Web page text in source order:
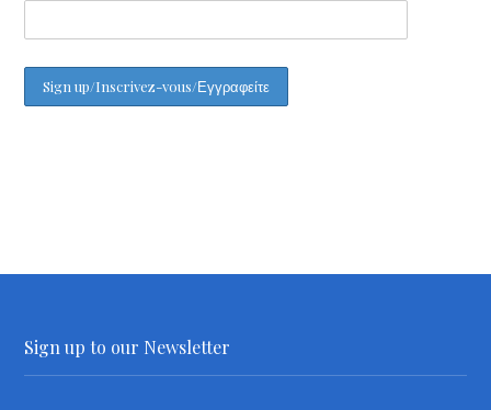
Sign up to our Newsletter